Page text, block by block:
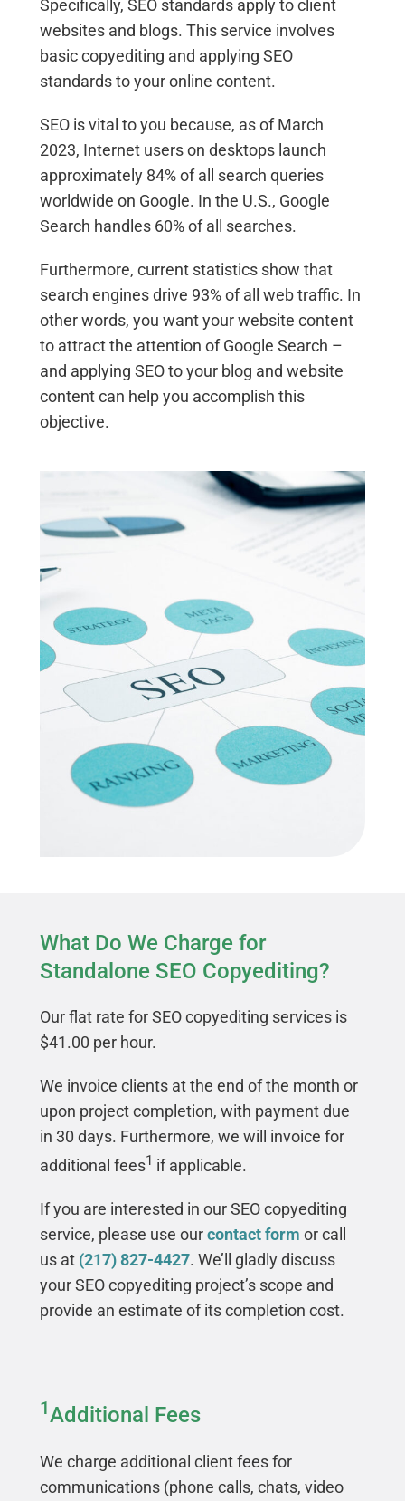
Specifically, SEO standards apply to client
websites and blogs. This service involves
basic copyediting and applying SEO
standards to your online content.
SEO is vital to you because, as of March
2023, Internet users on desktops launch
approximately 84% of all search queries
worldwide on Google. In the U.S., Google
Search handles 60% of all searches.
Furthermore, current statistics show that
search engines drive 93% of all web traffic. In
other words, you want your website content
to attract the attention of Google Search –
and applying SEO to your blog and website
content can help you accomplish this
objective.
What Do We Charge for
Standalone SEO Copyediting?
Our flat rate for SEO copyediting services is
$41.00 per hour.
We invoice clients at the end of the month or
upon project completion, with payment due
in 30 days. Furthermore, we will invoice for
additional fees1 if applicable.
If you are interested in our SEO copyediting
service, please use ourcontact form or call
us at (217) 827-4427. We’ll gladly discuss
your SEO copyediting project’s scope and
provide an estimate of its completion cost.
1Additional Fees
We charge additional client fees for
communications (phone calls, chats, video